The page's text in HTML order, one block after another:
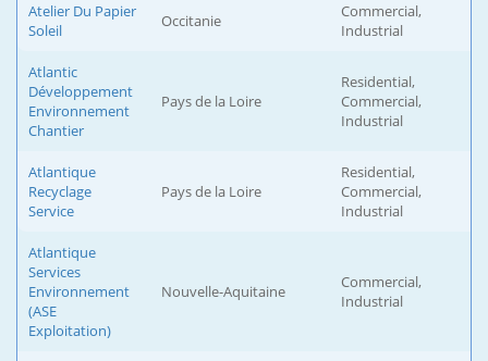
Atelier Du Papier
Soleil
Occitanie
Commercial,
Industrial
Atlantic
Développement
Environnement
Chantier
Pays de la Loire
Residential,
Commercial,
Industrial
Atlantique
Recyclage
Service
Pays de la Loire
Residential,
Commercial,
Industrial
Atlantique
Services
Environnement
(ASE
Exploitation)
Nouvelle-Aquitaine
Commercial,
Industrial